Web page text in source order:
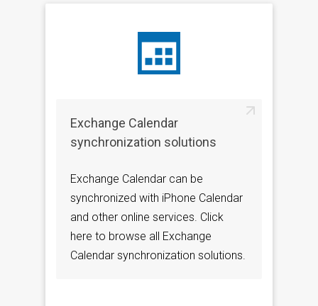
Exchange Calendar
synchronization solutions
Exchange Calendar can be
synchronized with iPhone Calendar
and other online services. Click
here to browse all Exchange
Calendar synchronization solutions.